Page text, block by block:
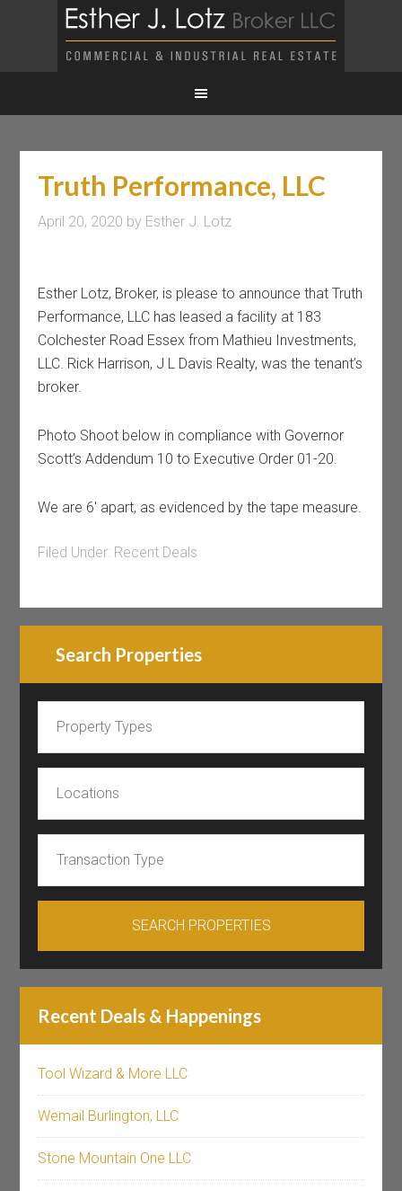
Truth Performance, LLC
April 20, 2020 by Esther J. Lotz
Esther Lotz, Broker, is please to announce that Truth
Performance, LLC has leased a facility at 183
Colchester Road Essex from Mathieu Investments,
LLC. Rick Harrison, J L Davis Realty, was the tenant’s
broker.
Photo Shoot below in compliance with Governor
Scott’s Addendum 10 to Executive Order 01-20.
We are 6′ apart, as evidenced by the tape measure.
Filed Under: Recent Deals
Search Properties
Recent Deals & Happenings
Tool Wizard & More LLC
Wemail Burlington, LLC
Stone Mountain One LLC